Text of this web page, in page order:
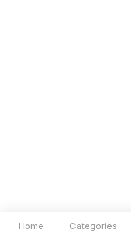
Home Categories